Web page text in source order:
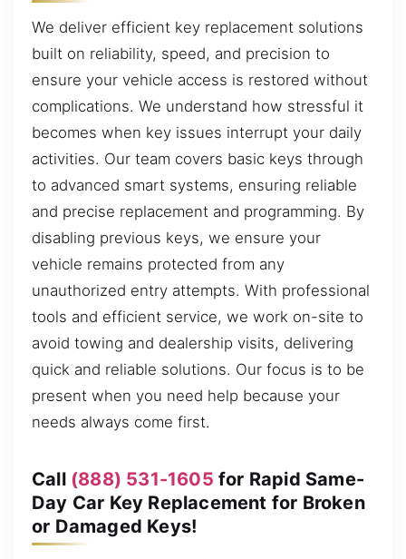
We deliver efficient key replacement solutions
built on reliability, speed, and precision to
ensure your vehicle access is restored without
complications. We understand how stressful it
becomes when key issues interrupt your daily
activities. Our team covers basic keys through
to advanced smart systems, ensuring reliable
and precise replacement and programming. By
disabling previous keys, we ensure your
vehicle remains protected from any
unauthorized entry attempts. With professional
tools and efficient service, we work on-site to
avoid towing and dealership visits, delivering
quick and reliable solutions. Our focus is to be
present when you need help because your
needs always come first.
Call (888) 531-1605 for Rapid Same-
Day Car Key Replacement for Broken
or Damaged Keys!